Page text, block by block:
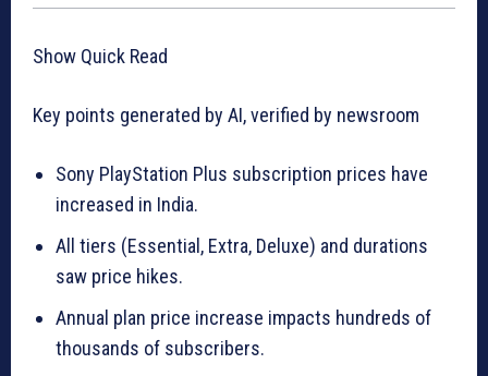
Show Quick Read
Key points generated by AI, verified by newsroom
Sony PlayStation Plus subscription prices have
increased in India.
All tiers (Essential, Extra, Deluxe) and durations
saw price hikes.
Annual plan price increase impacts hundreds of
thousands of subscribers.